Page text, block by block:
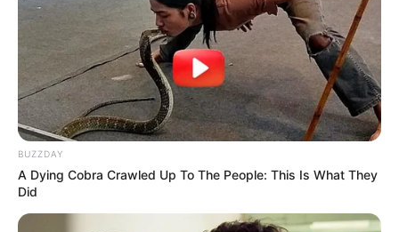
BUZZDAY
A Dying Cobra Crawled Up To The People: This Is What They
Did